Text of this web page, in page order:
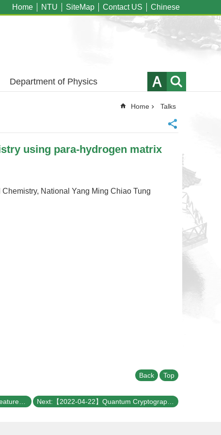
Home NTU SiteMap Contact US Chinese
Department of Physics
Home Talks
using para-hydrogen matrix
National Yang Ming Chiao Tung
Back Top
Previous:【2022-04-27】Excitonic features in optical-field driven quasi 2D materials from time-dependent aGW approach Next:【2022-04-22】Quantum Cryptography Service Network talk for NTU Physics